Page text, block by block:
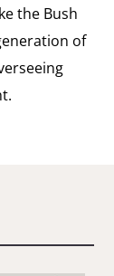
the Bush
of